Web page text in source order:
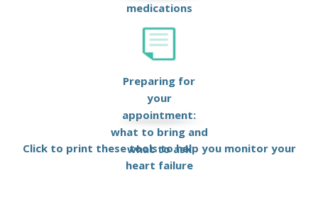
medications
Preparing for
your
appointment:
what to bring and
what to ask
Click to print these tools to help you monitor your
heart failure